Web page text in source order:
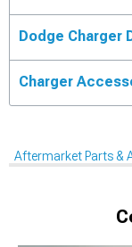
Dodge Charger
Charger
Aftermarket Parts &